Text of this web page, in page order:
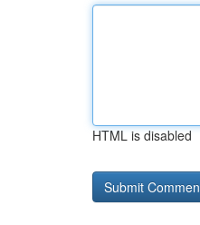
HTML is disabled